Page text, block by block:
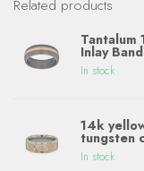
Related products
Tantalum
Inlay
In stock
14k
tungsten
In stock